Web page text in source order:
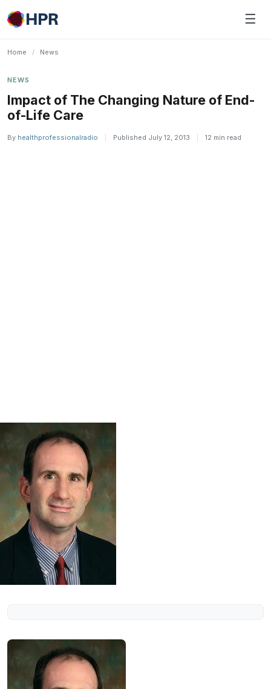
Skip
to
☰
Home / News
NEWS
Impact of The Changing Nature of End-
of-Life Care
By healthprofessionalradio Published July 12, 2013 12 min read